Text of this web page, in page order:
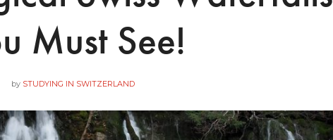
Must See!
by STUDYING IN SWITZERLAND